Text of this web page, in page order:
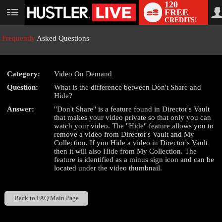
User
120
FREE
CREDITS!
Frequently Asked Questions
Category:
Video On Demand
Question:
What is the difference between Don't Share and
Hide?
Answer:
"Don't Share" is a feature found in Director's Vault
that makes your video private so that only you can
watch your video. The "Hide" feature allows you to
remove a video from Director's Vault and My
Collection. If you Hide a video in Director's Vault
then it will also Hide from My Collection. The
feature is identified as a minus sign icon and can be
located under the video thumbnail.
Back to FAQ Main Page
LIMITED TIME OFFER!